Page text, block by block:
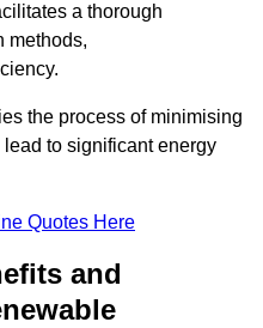
a thorough
methods,
the process of minimising
to significant energy
Quotes Here
and